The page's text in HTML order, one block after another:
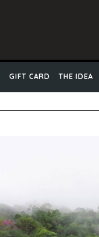
GIFT CARD THE IDEA